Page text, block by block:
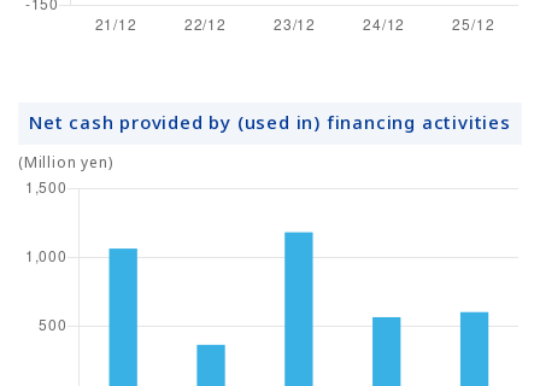
Net cash provided by (used in) financing activities
(Million yen)